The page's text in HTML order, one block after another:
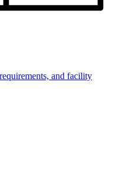
and facility